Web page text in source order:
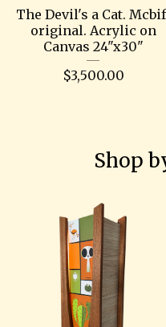
The Devil's a Cat.
original. Acrylic on
Canvas 24"x30"
$3,500.00
Shop